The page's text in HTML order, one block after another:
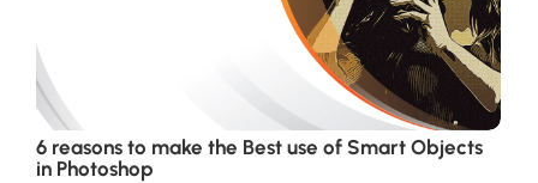
6 reasons to make the Best use of Smart Objects
in Photoshop